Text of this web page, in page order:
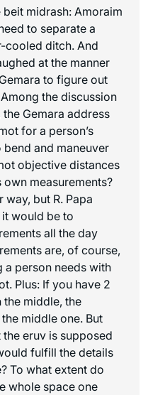
midrash: Amoraim
to separate a
cooled ditch. And
at the manner
to figure out
the discussion
Gemara address
for a person’s
bend and maneuver
objective distances
measurements?
but R. Papa
would be to
all the day
are, of course,
a person needs with
Plus: If you have 2
middle, the
middle one. But
eruv is supposed
fulfill the details
To what extent do
whole space one